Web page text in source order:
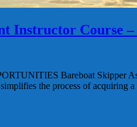
Instructor Course
Bareboat Skipper
the process of acquiring